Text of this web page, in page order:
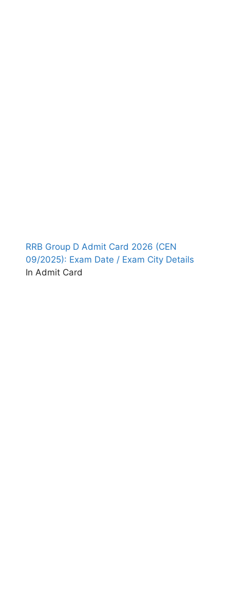
RRB Group D Admit Card 2026 (CEN
09/2025): Exam Date / Exam City Details
In Admit Card